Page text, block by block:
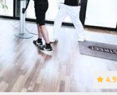
4.9